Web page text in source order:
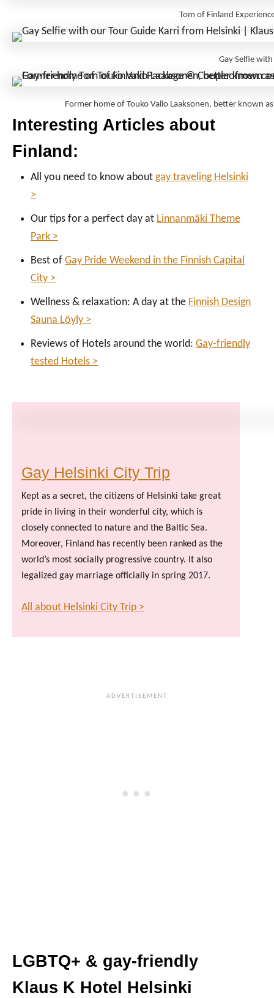
Tom of Finland
Gay Selfie
Former home of Touko Valio Laaksonen, better known
Interesting Articles about
Finland:
All you need to know about gay traveling Helsinki
>
Our tips for a perfect day at Linnanmäki Theme
Park >
Best of Gay Pride Weekend in the Finnish Capital
City >
Wellness & relaxation: A day at the Finnish Design
Sauna Löyly >
Reviews of Hotels around the world: Gay-friendly
tested Hotels >
Gay Helsinki City Trip
Kept as a secret, the citizens of Helsinki take great
pride in living in their wonderful city, which is
closely connected to nature and the Baltic Sea.
Moreover, Finland has recently been ranked as the
world’s most socially progressive country. It also
legalized gay marriage officially in spring 2017.
All about Helsinki City Trip >
LGBTQ+ & gay-friendly
Klaus K Hotel Helsinki